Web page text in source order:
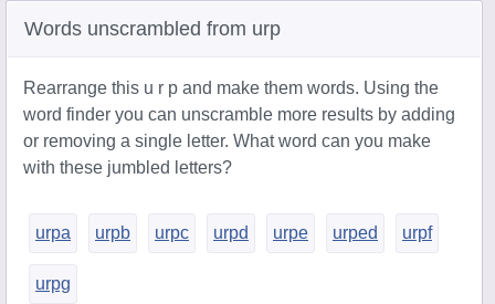
Words unscrambled from urp
Rearrange this u r p and make them words. Using the
word finder you can unscramble more results by adding
or removing a single letter. What word can you make
with these jumbled letters?
urpa urpb urpc urpd urpe urped urpf
urpg